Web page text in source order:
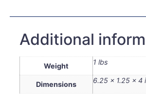
Additional
Weight 1 lbs
Dimensions 6.25 × 1.25 × 4